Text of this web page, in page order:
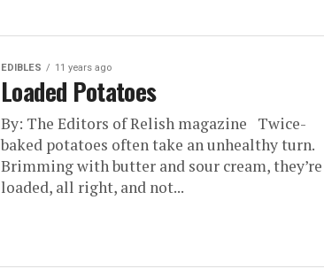
EDIBLES 11 years ago
Loaded Potatoes
By: The Editors of Relish magazine Twice-
baked potatoes often take an unhealthy turn.
Brimming with butter and sour cream, they’re
loaded, all right, and not...